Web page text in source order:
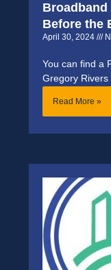
Before the
April 30, 2024
You can find a
Gregory Rivers
Read More »